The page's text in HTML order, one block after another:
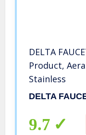
DELTA
Product,
Stainless
DELTA
9.7